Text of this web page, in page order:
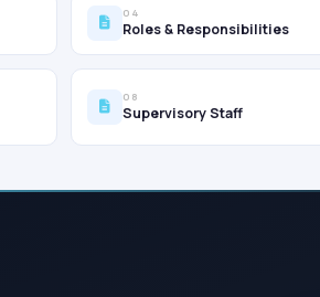
04
Roles & Responsibilities
08
Supervisory Staff